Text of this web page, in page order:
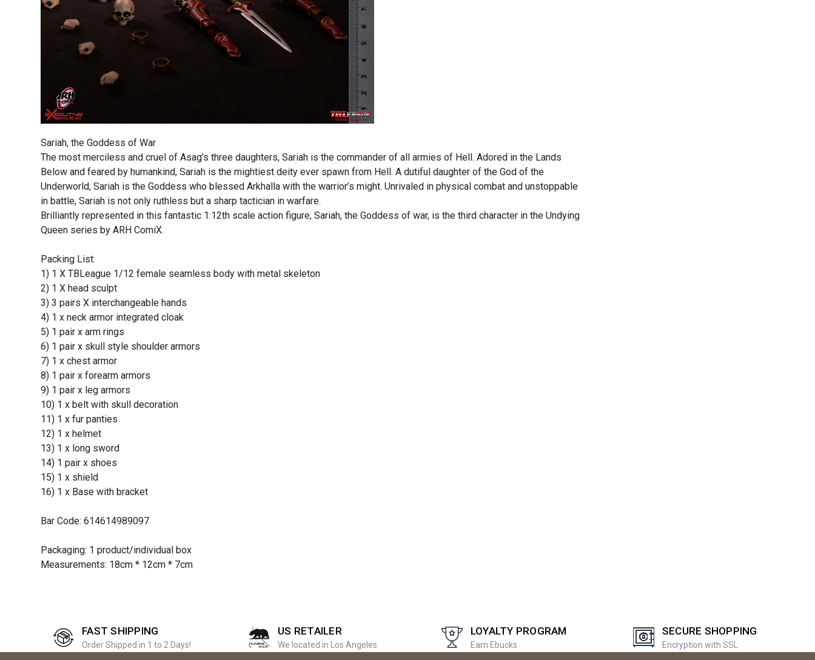
Sariah, the Goddess of War
The most merciless and cruel of Asag’s three daughters, Sariah is the commander of all armies of Hell. Adored in the Lands
Below and feared by humankind, Sariah is the mightiest deity ever spawn from Hell. A dutiful daughter of the God of the
Underworld, Sariah is the Goddess who blessed Arkhalla with the warrior’s might. Unrivaled in physical combat and unstoppable
in battle, Sariah is not only ruthless but a sharp tactician in warfare.
Brilliantly represented in this fantastic 1:12th scale action figure, Sariah, the Goddess of war, is the third character in the Undying
Queen series by ARH ComiX.
Packing List:
1) 1 X TBLeague 1/12 female seamless body with metal skeleton
2) 1 X head sculpt
3) 3 pairs X interchangeable hands
4) 1 x neck armor integrated cloak
5) 1 pair x arm rings
6) 1 pair x skull style shoulder armors
7) 1 x chest armor
8) 1 pair x forearm armors
9) 1 pair x leg armors
10) 1 x belt with skull decoration
11) 1 x fur panties
12) 1 x helmet
13) 1 x long sword
14) 1 pair x shoes
15) 1 x shield
16) 1 x Base with bracket
Bar Code: 614614989097
Packaging: 1 product/individual box
Measurements: 18cm * 12cm * 7cm
FAST SHIPPING
Order Shipped in 1 to 2 Days!
US RETAILER
We located in Los Angeles
LOYALTY PROGRAM
Earn Ebucks
SECURE SHOPPING
Encryption with SSL